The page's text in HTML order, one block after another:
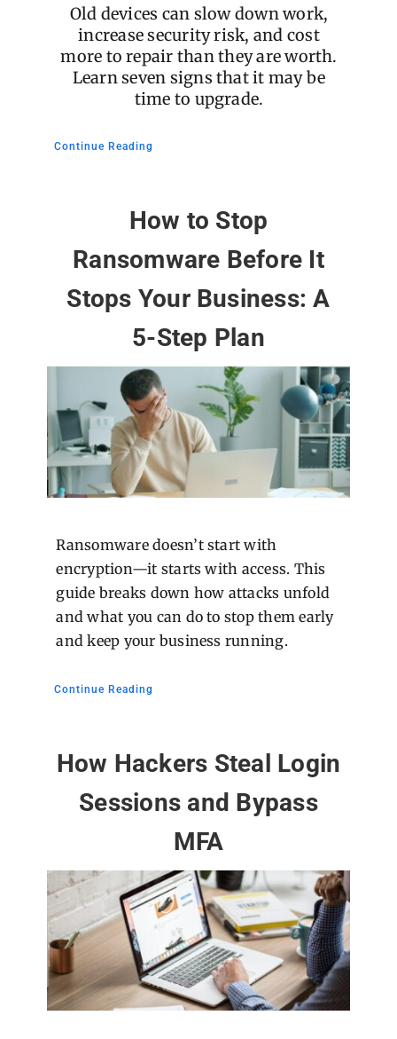
Old devices can slow down work,
increase security risk, and cost
more to repair than they are worth.
Learn seven signs that it may be
time to upgrade.
Continue Reading
How to Stop
Ransomware Before It
Stops Your Business: A
5-Step Plan
Ransomware doesn’t start with
encryption—it starts with access. This
guide breaks down how attacks unfold
and what you can do to stop them early
and keep your business running.
Continue Reading
How Hackers Steal Login
Sessions and Bypass
MFA